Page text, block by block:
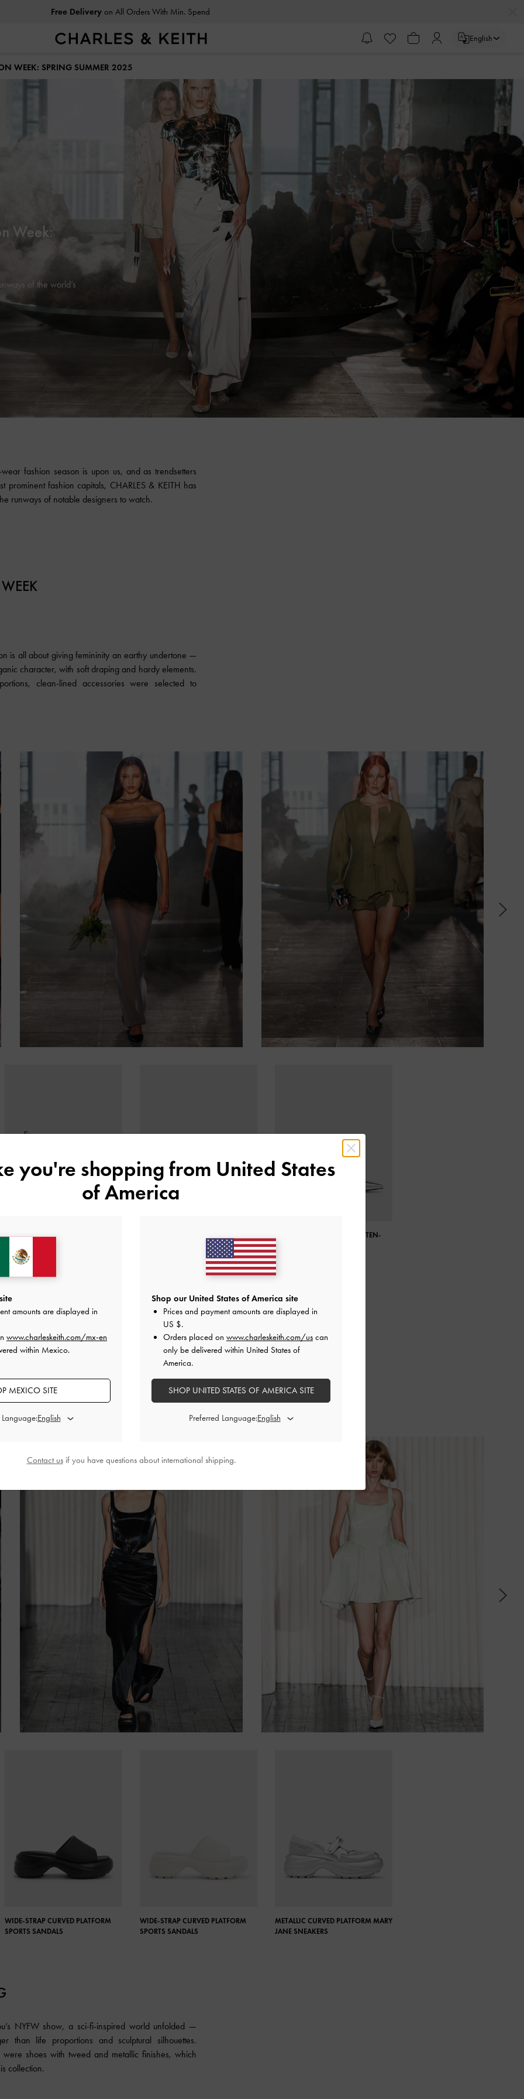
Free Deliveryon All Orders With Min. Spend
Easy ReturnsWithin 30 Days of Receiving Your Order English
WEEK: SPRING SUMMER 2025
Week:
of the world’s
fashion season is upon us, and as trendsetters
prominent fashion capitals, CHARLES & KEITH has
runways of notable designers to watch.
is all about giving femininity an earthy undertone —
character, with soft draping and hardy elements.
clean-lined accessories were selected to
CRYSTAL-CHAIN ANKLE-STRAP
METALLIC POINTED-TOE KITTEN-
HEEL SLINGBACK PUMPS
New York-based designer showcased bold and
through high-shine fabrics and sculptural boning.
Kate Barton teamed her looks with on-trend
and bubble-sole platforms.
WIDE-STRAP CURVED PLATFORM
SPORTS SANDALS
WIDE-STRAP CURVED PLATFORM
SPORTS SANDALS
METALLIC CURVED PLATFORM MARY
JANE SNEAKERS
NYFW show, a sci-fi-inspired world unfolded —
than life proportions and sculptural silhouettes.
were shoes with tweed and metallic finishes, which
collection.
you're shopping from United States
of America
amounts are displayed in
www.charleskeith.com/mx-en
within Mexico.
MEXICO SITE
Shop our United States of America site
Prices and payment amounts are displayed in
US $.
Orders placed on www.charleskeith.com/us can
only be delivered within United States of
America.
SHOP UNITED STATES OF AMERICA SITE
Preferred Language:
Contact usif you have questions about international shipping.